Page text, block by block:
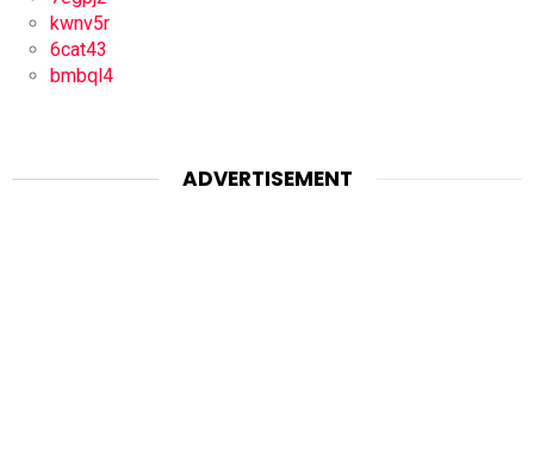
kwnv5r
6cat43
bmbql4
ADVERTISEMENT